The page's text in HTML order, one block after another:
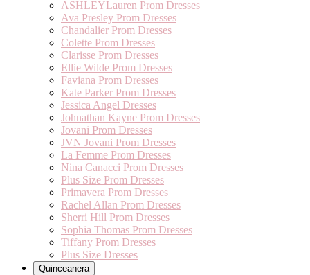
ASHLEYLauren Prom Dresses
Ava Presley Prom Dresses
Chandalier Prom Dresses
Colette Prom Dresses
Clarisse Prom Dresses
Ellie Wilde Prom Dresses
Faviana Prom Dresses
Kate Parker Prom Dresses
Jessica Angel Dresses
Johnathan Kayne Prom Dresses
Jovani Prom Dresses
JVN Jovani Prom Dresses
La Femme Prom Dresses
Nina Canacci Prom Dresses
Plus Size Prom Dresses
Primavera Prom Dresses
Rachel Allan Prom Dresses
Sherri Hill Prom Dresses
Sophia Thomas Prom Dresses
Tiffany Prom Dresses
Plus Size Dresses
Quinceanera